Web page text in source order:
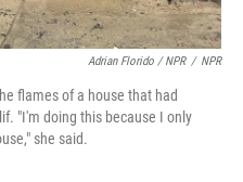
Adrian Florido / NPR / NPR
flames of a house that had
"I'm doing this because I only
she said.